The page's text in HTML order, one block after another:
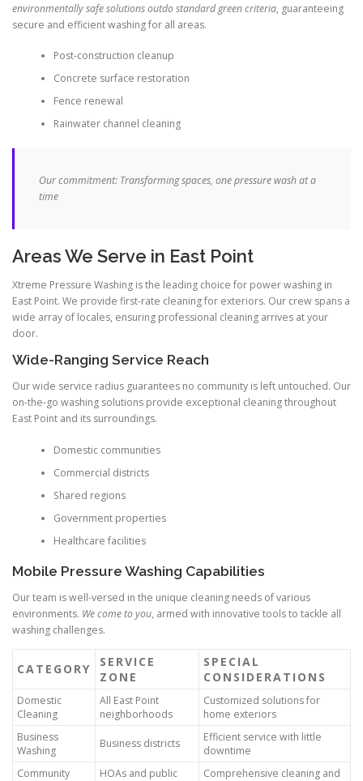
environmentally safe solutions outdo standard green criteria, guaranteeing
secure and efficient washing for all areas.
Post-construction cleanup
Concrete surface restoration
Fence renewal
Rainwater channel cleaning
Our commitment: Transforming spaces, one pressure wash at a
time
Areas We Serve in East Point
Xtreme Pressure Washing is the leading choice for power washing in
East Point. We provide first-rate cleaning for exteriors. Our crew spans a
wide array of locales, ensuring professional cleaning arrives at your
door.
Wide-Ranging Service Reach
Our wide service radius guarantees no community is left untouched. Our
on-the-go washing solutions provide exceptional cleaning throughout
East Point and its surroundings.
Domestic communities
Commercial districts
Shared regions
Government properties
Healthcare facilities
Mobile Pressure Washing Capabilities
Our team is well-versed in the unique cleaning needs of various
environments. We come to you, armed with innovative tools to tackle all
washing challenges.
CATEGORY
SERVICE
ZONE
SPECIAL
CONSIDERATIONS
Domestic
Cleaning
All East Point
neighborhoods
Customized solutions for
home exteriors
Business
Washing
Business districts
Efficient service with little
downtime
Community
HOAs and public
Comprehensive cleaning and